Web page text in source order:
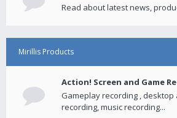
Read about latest news,
Mirillis Products
Action! Screen and Game
Gameplay recording , desktop
recording, music recording...